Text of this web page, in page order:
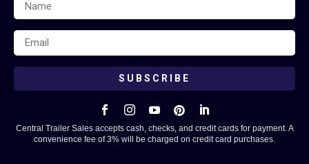
SUBSCRIBE
    
Central Trailer Sales accepts cash, checks, and credit cards for payment. A
convenience fee of 3% will be charged on credit card purchases.